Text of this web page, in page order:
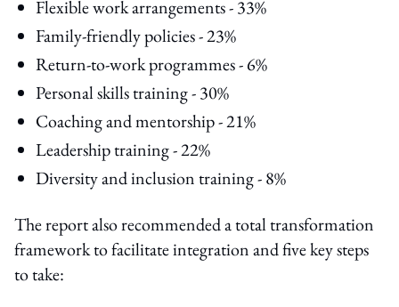
Flexible work arrangements - 33%
Family-friendly policies - 23%
Return-to-work programmes - 6%
Personal skills training - 30%
Coaching and mentorship - 21%
Leadership training - 22%
Diversity and inclusion training - 8%
The report also recommended a total transformation
framework to facilitate integration and five key steps
to take: